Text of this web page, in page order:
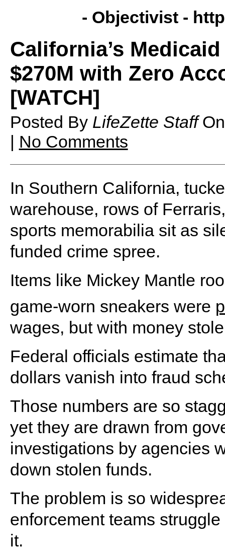
- Objectivist -
California’s
$270M with Zero
[WATCH]
Posted By LifeZette Staff
| No Comments
In Southern California,
warehouse, rows of
sports memorabilia sit as
funded crime spree.
Items like Mickey Mantle
game-worn sneakers were
wages, but with money
Federal officials estimate
dollars vanish into fraud
Those numbers are so
yet they are drawn from
investigations by agencies
down stolen funds.
The problem is so
enforcement teams
it.